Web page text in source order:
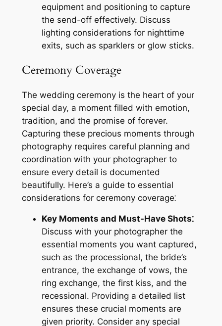
equipment and positioning to capture
the send-off effectively. Discuss
lighting considerations for nighttime
exits, such as sparklers or glow sticks.
Ceremony Coverage
The wedding ceremony is the heart of your
special day, a moment filled with emotion,
tradition, and the promise of forever.
Capturing these precious moments through
photography requires careful planning and
coordination with your photographer to
ensure every detail is documented
beautifully. Here’s a guide to essential
considerations for ceremony coverage⁚
Key Moments and Must-Have Shots⁚
Discuss with your photographer the
essential moments you want captured,
such as the processional, the bride’s
entrance, the exchange of vows, the
ring exchange, the first kiss, and the
recessional. Providing a detailed list
ensures these crucial moments are
given priority. Consider any special